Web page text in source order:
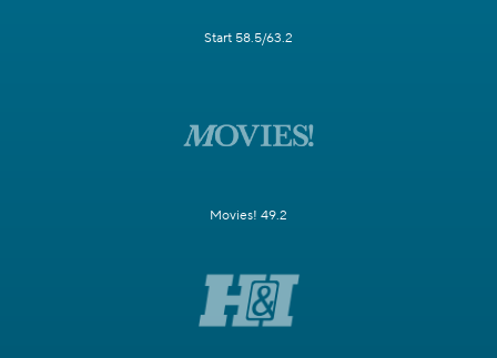
Start 58.5/63.2
Movies! 49.2